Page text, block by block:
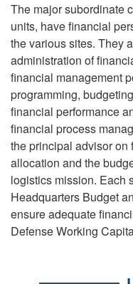
The major subordinate
units, have financial
the various sites. They
administration of
financial management
programming,
financial performance
financial process
the principal advisor on
allocation and the
logistics mission. Each
Headquarters Budget
ensure adequate
Defense Working